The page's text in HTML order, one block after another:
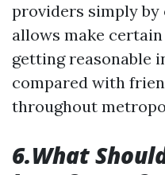
providers simply
allows make
getting reasonable
compared with
throughout
6.What